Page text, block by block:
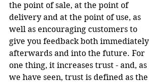
the point of sale, at the point of
delivery and at the point of use, as
well as encouraging customers to
give you feedback both immediately
afterwards and into the future. For
one thing, it increases trust - and, as
we have seen, trust is defined as the